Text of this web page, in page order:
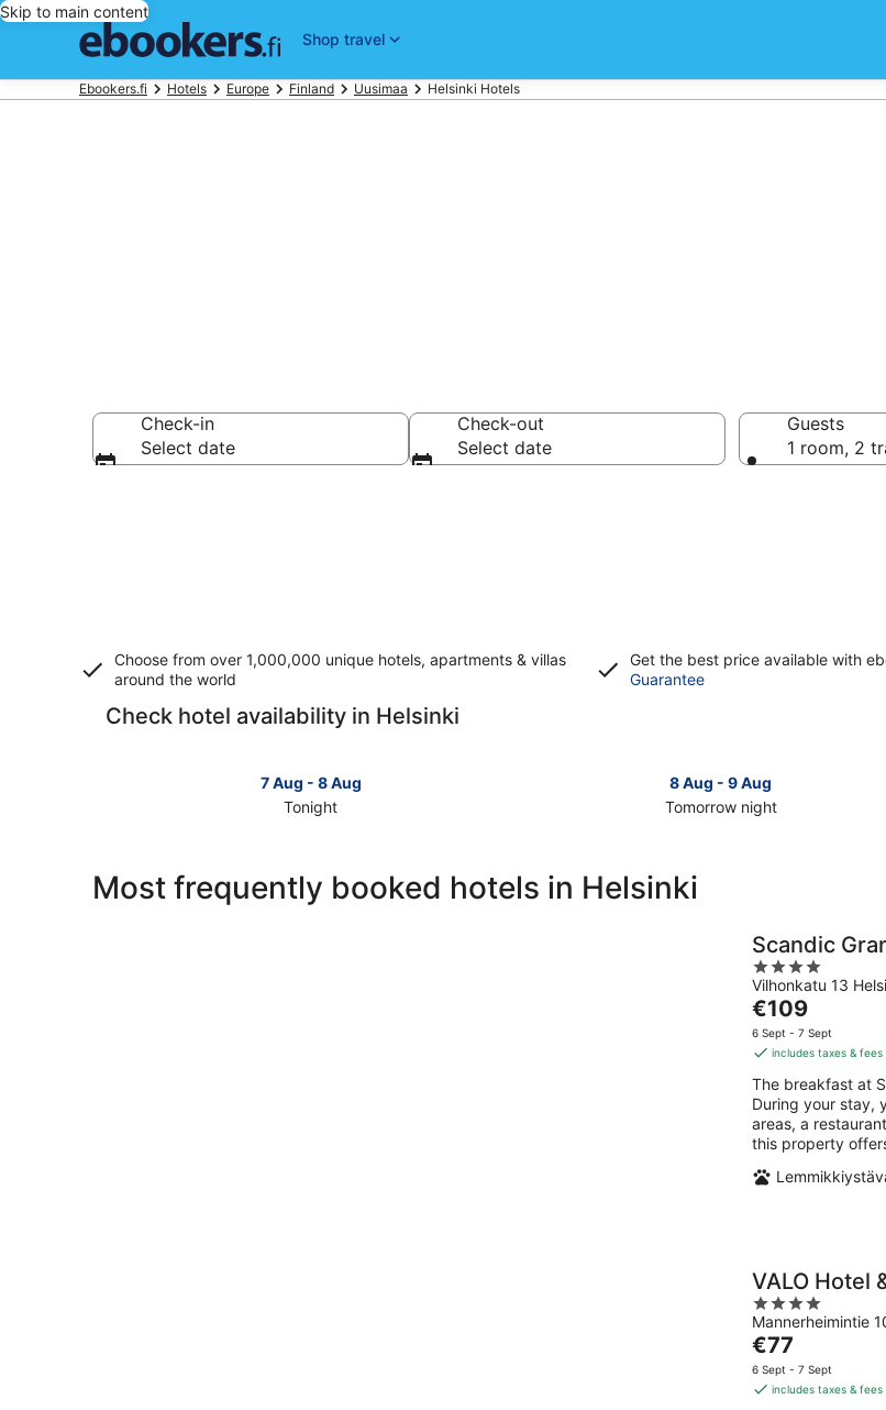
Skip to main content
Shop travel
Ebookers.fi Hotels Europe Finland Uusimaa Helsinki Hotels
Check-in
Select date
Check-out
Select date
Guests
1 room, 2
Choose from over 1,000,000 unique hotels, apartments & villas
around the world
Get the best price available with
GuaranteeOpens
Check hotel availability in Helsinki
7 Aug - 8 Aug
Tonight
Helsinki
8 Aug - 9 Aug
Tomorrow night
in
Helsinki
Most frequently booked hotels in Helsinki
Scandic
4
out
of
5
Vilhonkatu 13
The
price
is
per
night
€109
6 Sept - 7 Sept
includes taxes & fees
The breakfast at
During your stay,
areas, a
this property
VALO Hotel
4
out
of
5
Mannerheimintie
The
price
is
€77
6 Sept - 7 Sept
includes taxes & fees